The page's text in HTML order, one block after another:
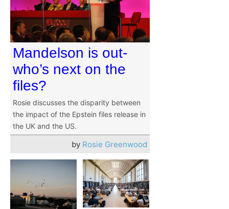
Mandelson is out-
who’s next on the
files?
Rosie discusses the disparity between
the impact of the Epstein files release in
the UK and the US.
by Rosie Greenwood